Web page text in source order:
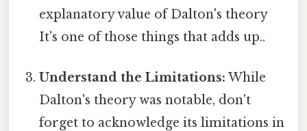
explanatory value of Dalton's theory
It's one of those things that adds up..
Understand the Limitations: While
Dalton's theory was notable, don't
forget to acknowledge its limitations in